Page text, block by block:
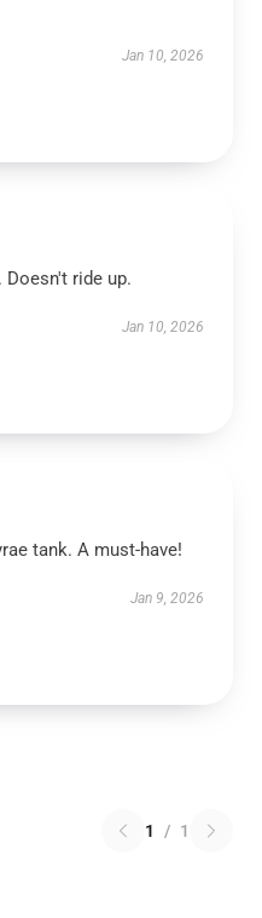
Jan 10, 2026
ride up.
Jan 10, 2026
tank. A must-have!
Jan 9, 2026
1 / 1